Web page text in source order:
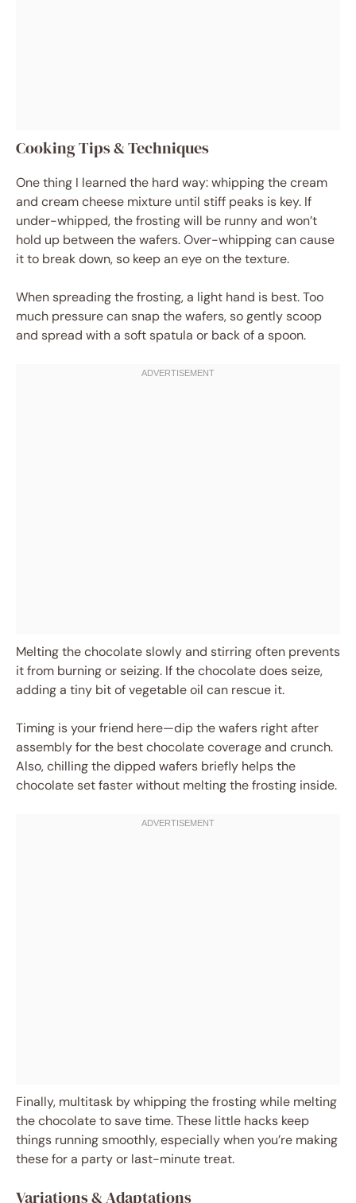
Cooking Tips & Techniques
One thing I learned the hard way: whipping the cream
and cream cheese mixture until stiff peaks is key. If
under-whipped, the frosting will be runny and won’t
hold up between the wafers. Over-whipping can cause
it to break down, so keep an eye on the texture.
When spreading the frosting, a light hand is best. Too
much pressure can snap the wafers, so gently scoop
and spread with a soft spatula or back of a spoon.
Melting the chocolate slowly and stirring often prevents
it from burning or seizing. If the chocolate does seize,
adding a tiny bit of vegetable oil can rescue it.
Timing is your friend here—dip the wafers right after
assembly for the best chocolate coverage and crunch.
Also, chilling the dipped wafers briefly helps the
chocolate set faster without melting the frosting inside.
Finally, multitask by whipping the frosting while melting
the chocolate to save time. These little hacks keep
things running smoothly, especially when you’re making
these for a party or last-minute treat.
Variations & Adaptations